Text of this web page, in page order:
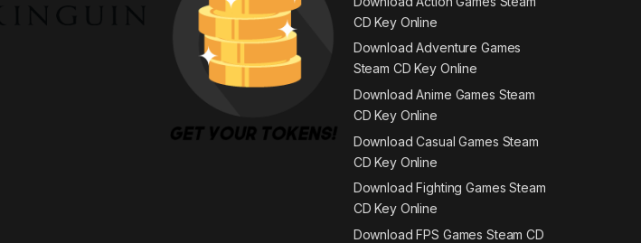
CD Key Online
Download Adventure Games
Steam CD Key Online
Download Anime Games Steam
CD Key Online
Download Casual Games Steam
CD Key Online
Download Fighting Games Steam
CD Key Online
Download FPS Games Steam CD